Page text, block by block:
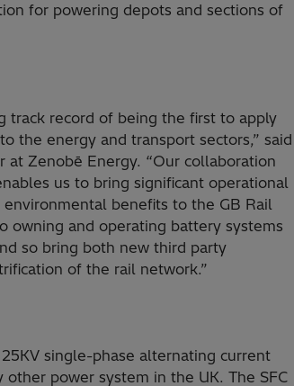
for powering depots and sections of
track record of being the first to apply
the energy and transport sectors,” said
at Zenobē Energy. “Our collaboration
us to bring significant operational
benefits to the GB Rail
owning and operating battery systems
so bring both new third party
of the rail network.”
single-phase alternating current
power system in the UK. The SFC